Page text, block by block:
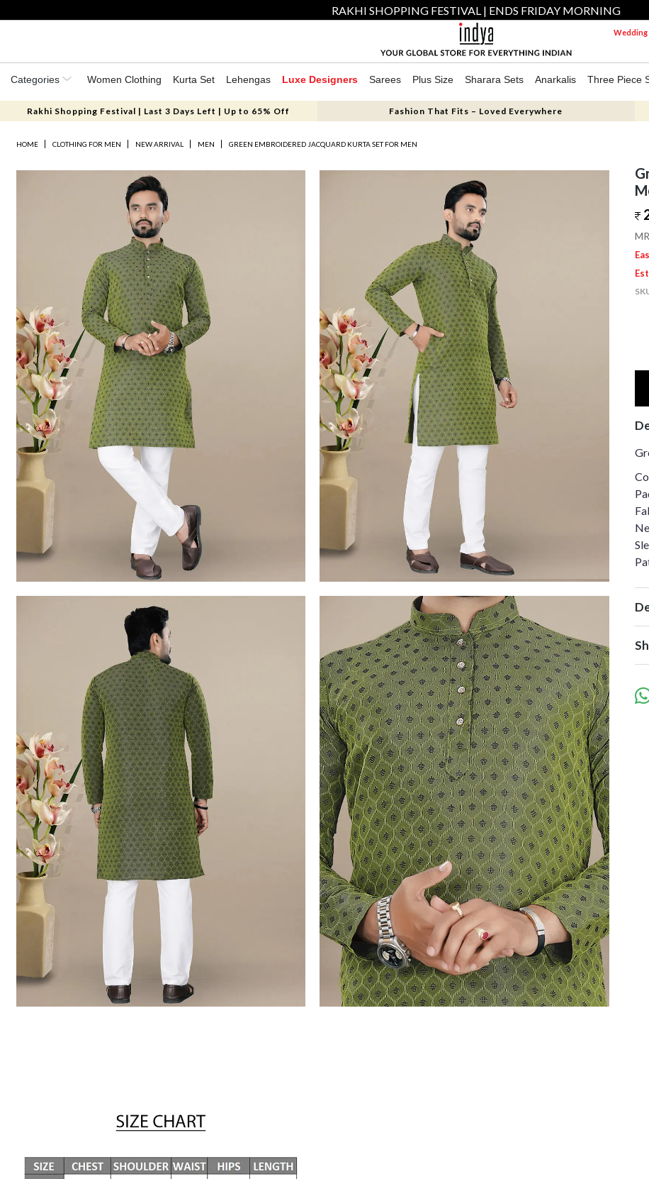
RAKHI SHOPPING FESTIVAL | ENDS FRIDAY MORNING
Wedding
Categories Women Clothing Kurta Set Lehengas Luxe Designers Sarees Plus Size Sharara Sets Anarkalis Three Piece
Rakhi Shopping Festival | Last 3 Days Left | Up to 65% Off Fashion That Fits – Loved Everywhere
HOME CLOTHING FOR MEN NEW ARRIVAL MEN GREEN EMBROIDERED JACQUARD KURTA SET FOR MEN